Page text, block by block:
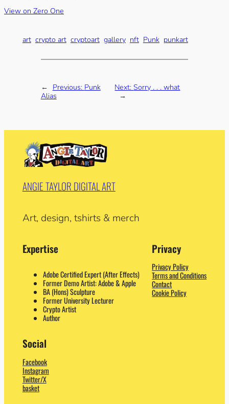
View on Zero One
art crypto art cryptoart gallery nft Punk punkart
← Previous: Punk
Alias
Next:Sorry . . . what
→
ANGIE TAYLOR DIGITAL ART
Art, design, tshirts & merch
Expertise
Adobe Certified Expert (After Effects)
Former Demo Artist: Adobe & Apple
BA (Hons) Sculpture
Former University Lecturer
Crypto Artist
Author
Privacy
Privacy Policy
Terms and Conditions
Contact
Cookie Policy
Social
Facebook
Instagram
Twitter/X
basket